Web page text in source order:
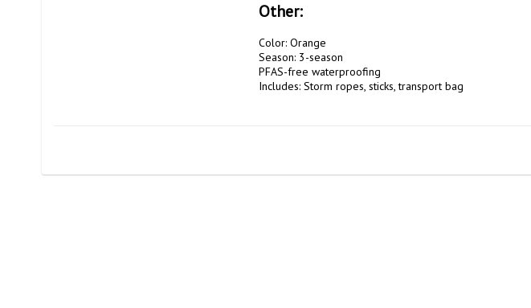
Other:
Color: Orange
Season: 3-season
PFAS-free waterproofing
Includes: Storm ropes, sticks, transport bag